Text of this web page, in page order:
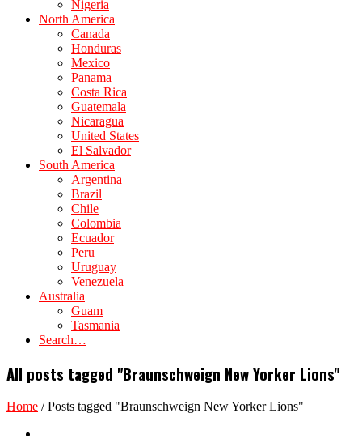
Nigeria
North America
Canada
Honduras
Mexico
Panama
Costa Rica
Guatemala
Nicaragua
United States
El Salvador
South America
Argentina
Brazil
Chile
Colombia
Ecuador
Peru
Uruguay
Venezuela
Australia
Guam
Tasmania
Search…
All posts tagged "Braunschweign New Yorker Lions"
Home /Posts tagged "Braunschweign New Yorker Lions"